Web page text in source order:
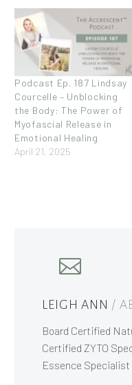
Podcast Ep. 187 Lindsay
Courcelle – Unblocking
the Body: The Power of
Myofascial Release in
Emotional Healing
April 21, 2025
LEIGH ANN /
Board Certified
Certified ZYTO
Essence Specialist